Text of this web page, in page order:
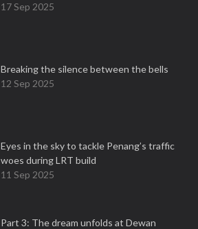
17 Sep 2025
Breaking the silence between the bells
12 Sep 2025
Eyes in the sky to tackle Penang’s traffic
woes during LRT build
11 Sep 2025
Part 3: The dream unfolds at Dewan